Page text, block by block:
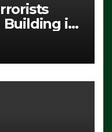
Building in
Protest
From
(VIDEO)